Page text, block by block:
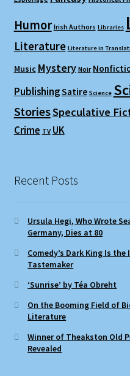
Humor Irish Authors Libraries
Literature Literature in
Music Mystery Noir
PublishingSatire Science
StoriesSpeculative
Crime TV UK
Recent Posts
Ursula Hegi, Who Wrote
Germany, Dies at 80
Comedy’s Dark King Is
Tastemaker
‘Sunrise’ by Téa Obreht
On the Booming Field of
Literature
Winner of Theakston Old
Revealed